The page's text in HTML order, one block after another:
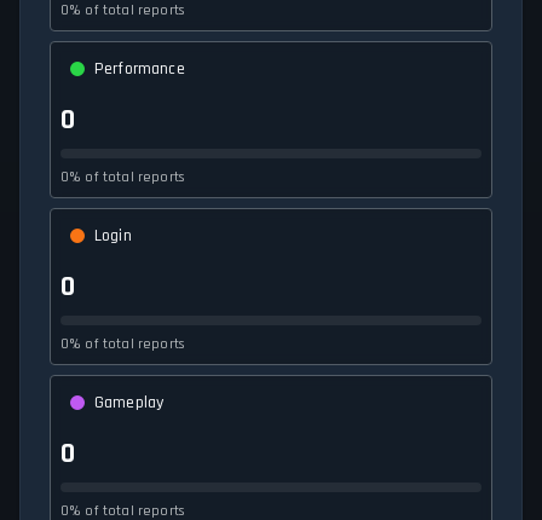
0% of total reports
Performance
0
0% of total reports
Login
0
0% of total reports
Gameplay
0
0% of total reports